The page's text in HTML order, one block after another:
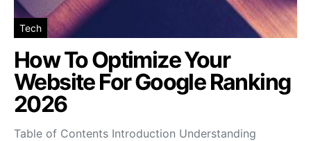
Tech
How To Optimize Your
Website For Google Ranking
2026
Table of Contents Introduction Understanding